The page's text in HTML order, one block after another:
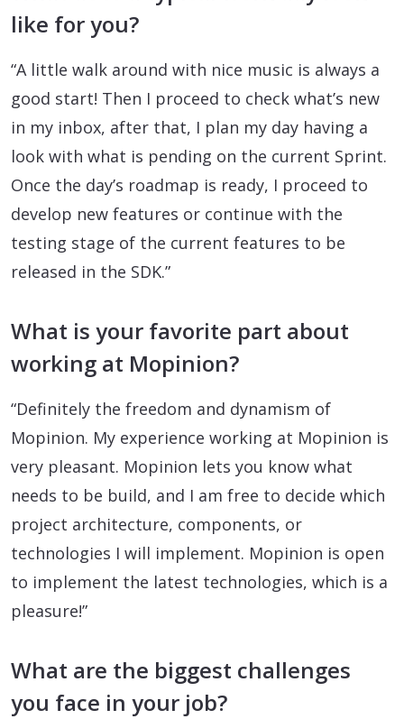
like for you?
“A little walk around with nice music is always a
good start! Then I proceed to check what’s new
in my inbox, after that, I plan my day having a
look with what is pending on the current Sprint.
Once the day’s roadmap is ready, I proceed to
develop new features or continue with the
testing stage of the current features to be
released in the SDK.”
What is your favorite part about
working at Mopinion?
“Definitely the freedom and dynamism of
Mopinion. My experience working at Mopinion is
very pleasant. Mopinion lets you know what
needs to be build, and I am free to decide which
project architecture, components, or
technologies I will implement. Mopinion is open
to implement the latest technologies, which is a
pleasure!”
What are the biggest challenges
you face in your job?